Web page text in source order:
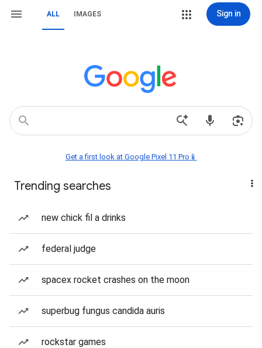
ALL IMAGES Sign in
Get a first look at Google Pixel 11 Pro📱
Trending searches
new chick fil a drinks
federal judge
spacex rocket crashes on the moon
superbug fungus candida auris
rockstar games